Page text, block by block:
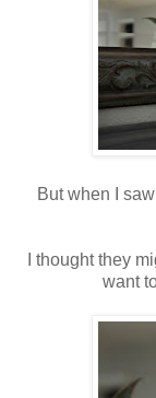
But when I
I thought they
want